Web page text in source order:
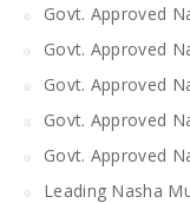
Govt. Approved
Govt. Approved
Govt. Approved
Govt. Approved
Govt. Approved
Leading Nasha